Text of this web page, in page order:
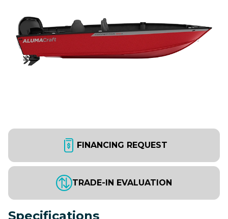
FINANCING REQUEST
TRADE-IN EVALUATION
Specifications